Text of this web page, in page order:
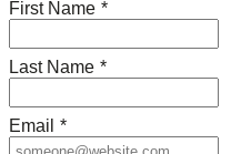
First Name *
Last Name *
Email *